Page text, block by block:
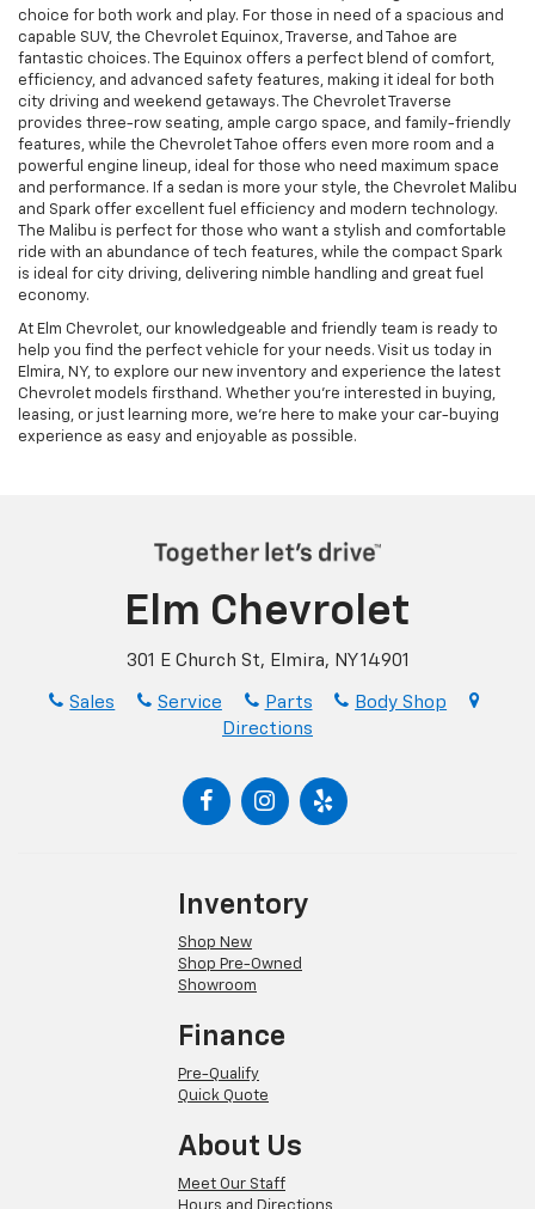
choice for both work and play. For those in need of a spacious and
capable SUV, the Chevrolet Equinox, Traverse, and Tahoe are
fantastic choices. The Equinox offers a perfect blend of comfort,
efficiency, and advanced safety features, making it ideal for both
city driving and weekend getaways. The Chevrolet Traverse
provides three-row seating, ample cargo space, and family-friendly
features, while the Chevrolet Tahoe offers even more room and a
powerful engine lineup, ideal for those who need maximum space
and performance. If a sedan is more your style, the Chevrolet Malibu
and Spark offer excellent fuel efficiency and modern technology.
The Malibu is perfect for those who want a stylish and comfortable
ride with an abundance of tech features, while the compact Spark
is ideal for city driving, delivering nimble handling and great fuel
economy.
At Elm Chevrolet, our knowledgeable and friendly team is ready to
help you find the perfect vehicle for your needs. Visit us today in
Elmira, NY, to explore our new inventory and experience the latest
Chevrolet models firsthand. Whether you’re interested in buying,
leasing, or just learning more, we’re here to make your car-buying
experience as easy and enjoyable as possible.
Elm Chevrolet
301 E Church St, Elmira, NY 14901
Sales Service Parts
Body Shop
Directions
Inventory
Shop New
Shop Pre-Owned
Showroom
Finance
Pre-Qualify
Quick Quote
About Us
Meet Our Staff
Hours and Directions